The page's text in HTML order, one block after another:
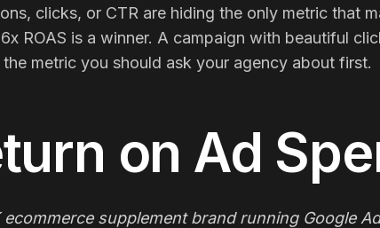
clicks, or CTR are hiding the only metric that
ROAS is a winner. A campaign with beautiful
the metric you should ask your agency about first.
on Ad
ecommerce supplement brand running Google